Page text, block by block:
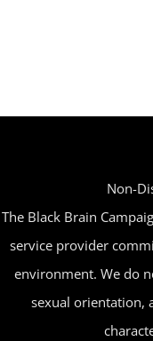
Non-
The Black Brain
service provider
environment. We do
sexual orientation,